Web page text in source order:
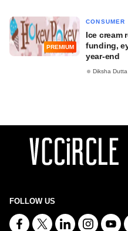
PREMIUM
CONSUMER
Ice cream
funding,
year-end
Diksha Dutta
FOLLOW US